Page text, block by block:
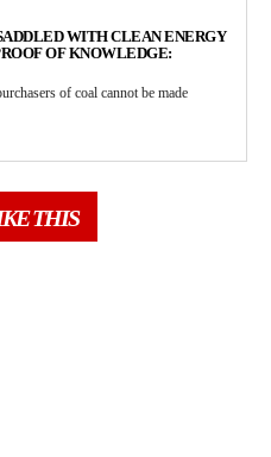
WITH CLEAN ENERGY
OF KNOWLEDGE:
of coal cannot be made
THIS